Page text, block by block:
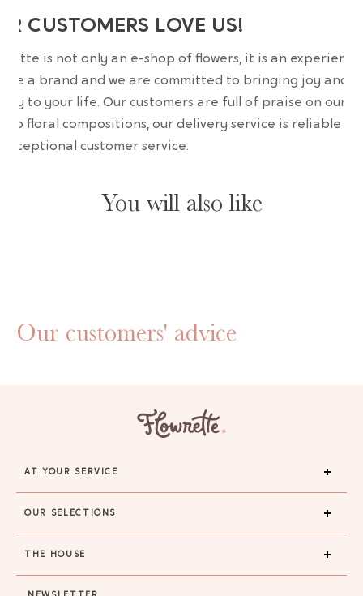
CUSTOMERS LOVE US!
is not only an e-shop of flowers, it is an experience.
are a brand and we are committed to bringing joy and
to your life. Our customers are full of praise on our
floral compositions, our delivery service is reliable
exceptional customer service.
You will also like
Our customers' advice
AT YOUR SERVICE
OUR SELECTIONS
THE HOUSE